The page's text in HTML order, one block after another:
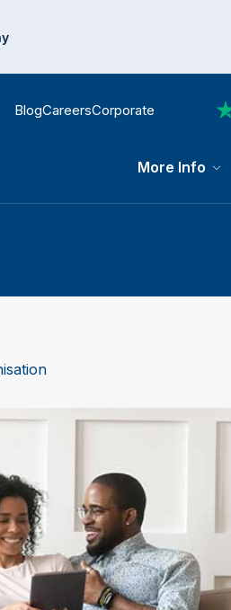
BlogCareersCorporate
More Info